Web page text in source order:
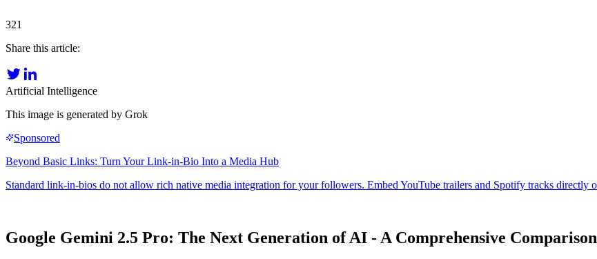
321
Share this article:
Artificial Intelligence
This image is generated by Grok
Google Gemini 2.5 Pro: The Next Generation of AI - A Comprehensive Comparison